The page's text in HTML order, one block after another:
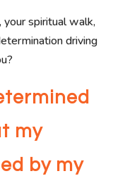
spiritual walk,
driving
my
by my